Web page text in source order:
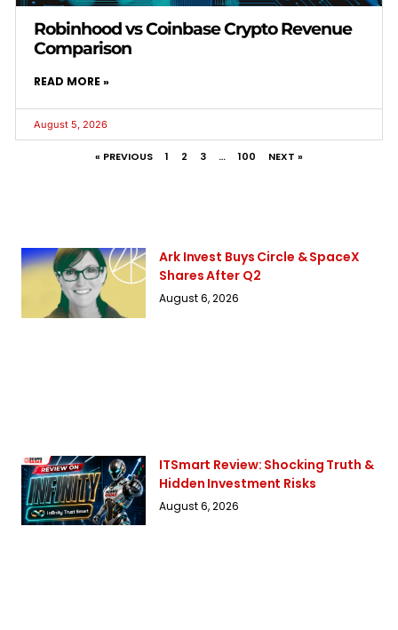
Robinhood vs Coinbase Crypto Revenue
Comparison
READ MORE »
August 5, 2026
« PREVIOUS 1 2 3 … 100 NEXT »
Ark Invest Buys Circle & SpaceX
Shares After Q2
August 6, 2026
ITSmart Review: Shocking Truth &
Hidden Investment Risks
August 6, 2026